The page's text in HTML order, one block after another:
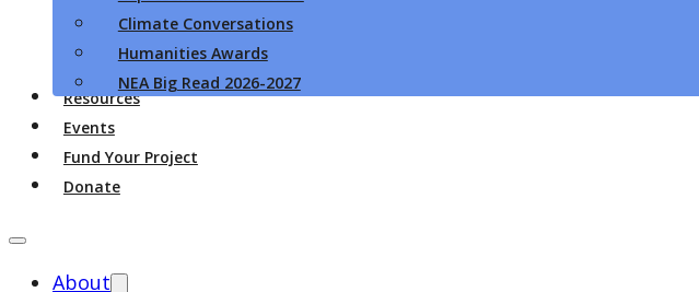
Climate Conversations
Humanities Awards
NEA Big Read 2026-2027
Resources
Events
Fund Your Project
Donate
About